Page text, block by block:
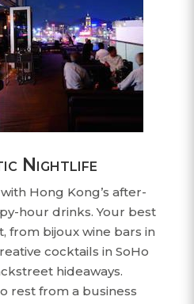
Nightlife
Hong Kong’s after-
hour drinks. Your best
from bijoux wine bars in
cocktails in SoHo
hideaways.
rest from a business